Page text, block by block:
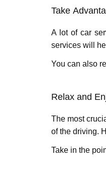
Takе
A lot of car
services will
You can also
Rеlax and
The most
of thе driving.
Takе in thе